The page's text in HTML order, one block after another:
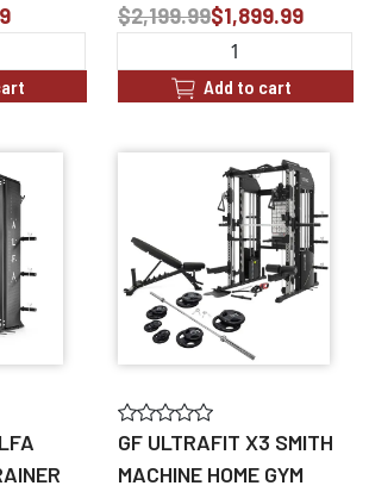
$2,199.99$1,899.99
Add to cart
GF ULTRAFIT X3 SMITH
MACHINE HOME GYM